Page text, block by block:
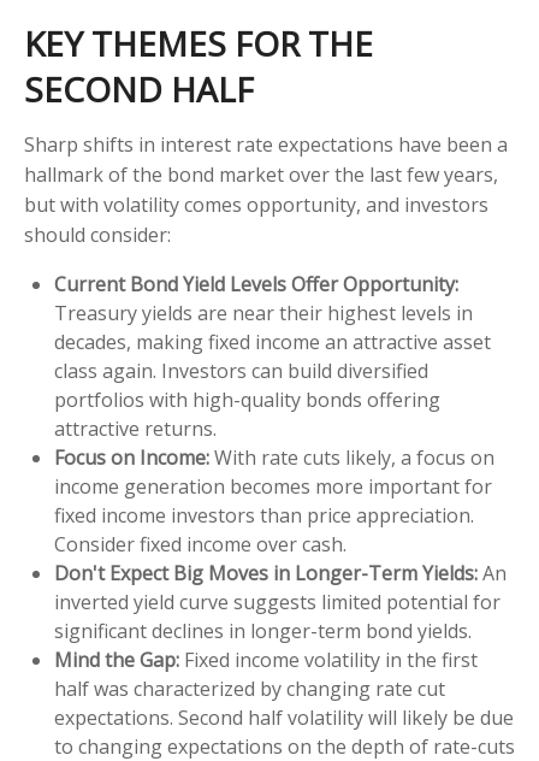
KEY THEMES FOR THE
SECOND HALF
Sharp shifts in interest rate expectations have been a
hallmark of the bond market over the last few years,
but with volatility comes opportunity, and investors
should consider:
Current Bond Yield Levels Offer Opportunity:
Treasury yields are near their highest levels in
decades, making fixed income an attractive asset
class again. Investors can build diversified
portfolios with high-quality bonds offering
attractive returns.
Focus on Income:With rate cuts likely, a focus on
income generation becomes more important for
fixed income investors than price appreciation.
Consider fixed income over cash.
Don't Expect Big Moves in Longer-Term Yields:An
inverted yield curve suggests limited potential for
significant declines in longer-term bond yields.
Mind the Gap: Fixed income volatility in the first
half was characterized by changing rate cut
expectations. Second half volatility will likely be due
to changing expectations on the depth of rate-cuts